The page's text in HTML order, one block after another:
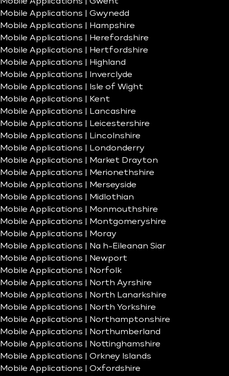
Mobile Applications | Gwynedd
Mobile Applications | Hampshire
Mobile Applications | Herefordshire
Mobile Applications | Hertfordshire
Mobile Applications | Highland
Mobile Applications | Inverclyde
Mobile Applications | Isle of Wight
Mobile Applications | Kent
Mobile Applications | Lancashire
Mobile Applications | Leicestershire
Mobile Applications | Lincolnshire
Mobile Applications | Londonderry
Mobile Applications | Market Drayton
Mobile Applications | Merionethshire
Mobile Applications | Merseyside
Mobile Applications | Midlothian
Mobile Applications | Monmouthshire
Mobile Applications | Montgomeryshire
Mobile Applications | Moray
Mobile Applications | Na h-Eileanan Siar
Mobile Applications | Newport
Mobile Applications | Norfolk
Mobile Applications | North Ayrshire
Mobile Applications | North Lanarkshire
Mobile Applications | North Yorkshire
Mobile Applications | Northamptonshire
Mobile Applications | Northumberland
Mobile Applications | Nottinghamshire
Mobile Applications | Orkney Islands
Mobile Applications | Oxfordshire